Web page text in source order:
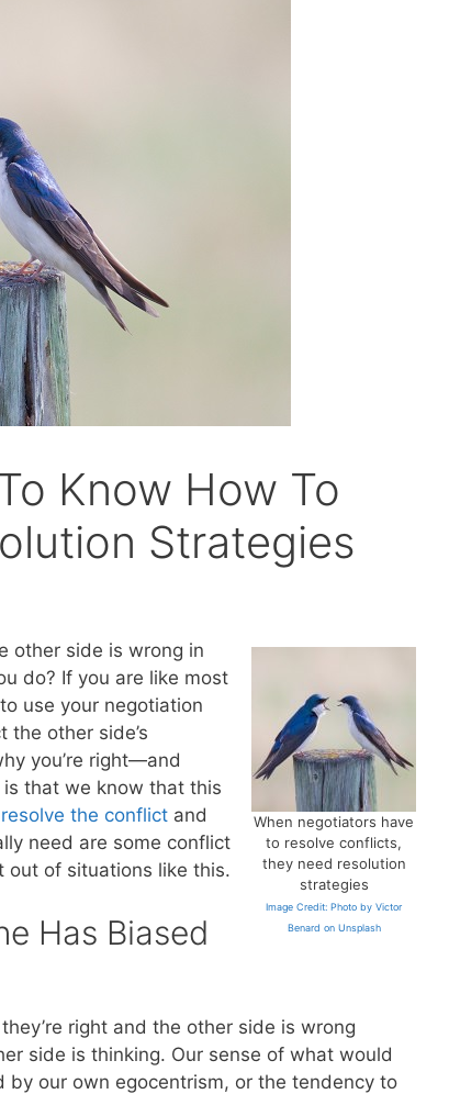
Know How To
Strategies
When negotiators have
to resolve conflicts,
they need resolution
strategies
Image Credit: Photo by Victor
Benard on Unsplash
other side is wrong in
do? If you are like most
use your negotiation
other side’s
you’re right—and
that we know that this
the conflict and
need are some conflict
out of situations like this.
Has Biased
right and the other side is wrong
side is thinking. Our sense of what would
our own egocentrism, or the tendency to